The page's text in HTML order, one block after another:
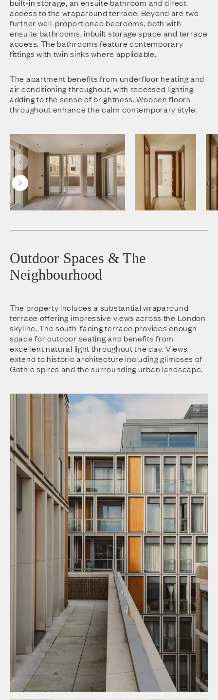
built-in storage, an ensuite bathroom and direct
access to the wraparound terrace. Beyond are two
further well-proportioned bedrooms, both with
ensuite bathrooms, inbuilt storage space and terrace
access. The bathrooms feature contemporary
fittings with twin sinks where applicable.
The apartment benefits from underfloor heating and
air conditioning throughout, with recessed lighting
adding to the sense of brightness. Wooden floors
throughout enhance the calm contemporary style.
Outdoor Spaces & The
Neighbourhood
The property includes a substantial wraparound
terrace offering impressive views across the London
skyline. The south-facing terrace provides enough
space for outdoor seating and benefits from
excellent natural light throughout the day. Views
extend to historic architecture including glimpses of
Gothic spires and the surrounding urban landscape.